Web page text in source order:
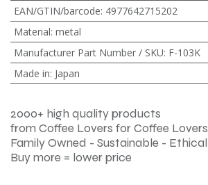
EAN/GTIN/barcode: 4977642715202
Material: metal
Manufacturer Part Number / SKU: F-103K
Made in: Japan
2000+ high quality products
from Coffee Lovers for Coffee Lovers
Family Owned - Sustainable - Ethical
Buy more = lower price